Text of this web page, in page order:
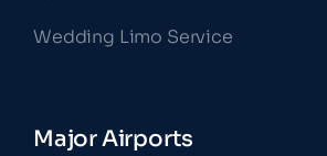
Wedding Limo Service
Major Airports